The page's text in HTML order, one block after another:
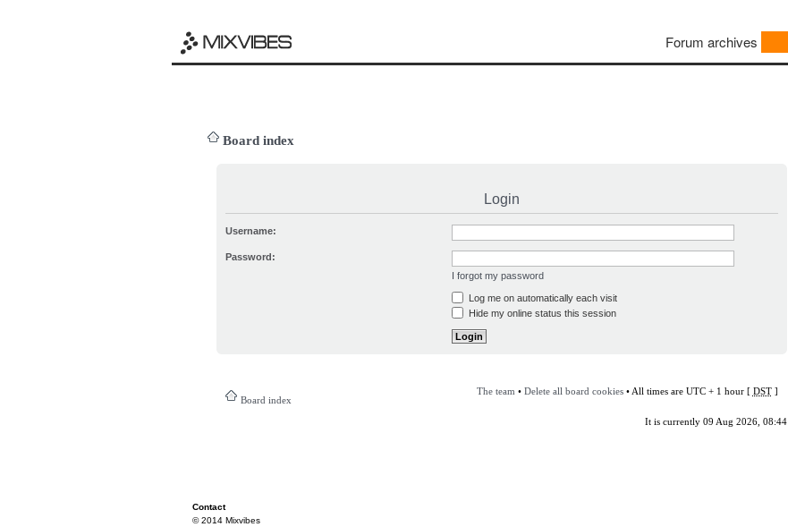
Forum archives
Board index
Login
Username:
Password:
I forgot my password
Log me on automatically each visit
Hide my online status this session
Board index
The team • Delete all board cookies• All times are UTC + 1 hour [ DST]
It is currently 09 Aug 2026, 08:44
Contact
© 2014 Mixvibes